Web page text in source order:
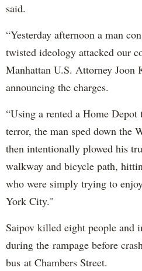
said.
“Yesterday afternoon a man
twisted ideology attacked our
Manhattan U.S. Attorney Joon
announcing the charges.
“Using a rented a Home Depot
terror, the man sped down the
then intentionally plowed his
walkway and bicycle path,
who were simply trying to
York City."
Saipov killed eight people and
during the rampage before
bus at Chambers Street.